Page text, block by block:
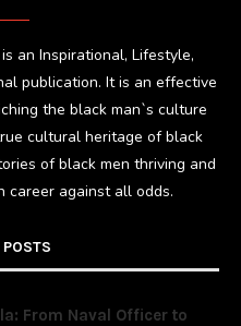
an Inspirational, Lifestyle,
publication. It is an effective
the black man`s culture
cultural heritage of black
of black men thriving and
career against all odds.
From Naval Officer to